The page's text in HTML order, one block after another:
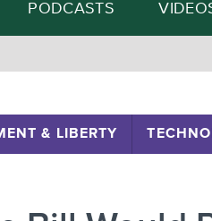
PODCASTS
& LIBERTY